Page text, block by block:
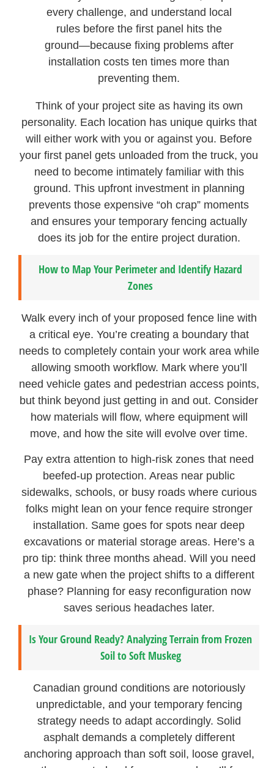
every challenge, and understand local
rules before the first panel hits the
ground—because fixing problems after
installation costs ten times more than
preventing them.
Think of your project site as having its own
personality. Each location has unique quirks that
will either work with you or against you. Before
your first panel gets unloaded from the truck, you
need to become intimately familiar with this
ground. This upfront investment in planning
prevents those expensive “oh crap” moments
and ensures your temporary fencing actually
does its job for the entire project duration.
How to Map Your Perimeter and Identify Hazard
Zones
Walk every inch of your proposed fence line with
a critical eye. You’re creating a boundary that
needs to completely contain your work area while
allowing smooth workflow. Mark where you’ll
need vehicle gates and pedestrian access points,
but think beyond just getting in and out. Consider
how materials will flow, where equipment will
move, and how the site will evolve over time.
Pay extra attention to high-risk zones that need
beefed-up protection. Areas near public
sidewalks, schools, or busy roads where curious
folks might lean on your fence require stronger
installation. Same goes for spots near deep
excavations or material storage areas. Here’s a
pro tip: think three months ahead. Will you need
a new gate when the project shifts to a different
phase? Planning for easy reconfiguration now
saves serious headaches later.
Is Your Ground Ready? Analyzing Terrain from Frozen
Soil to Soft Muskeg
Canadian ground conditions are notoriously
unpredictable, and your temporary fencing
strategy needs to adapt accordingly. Solid
asphalt demands a completely different
anchoring approach than soft soil, loose gravel,